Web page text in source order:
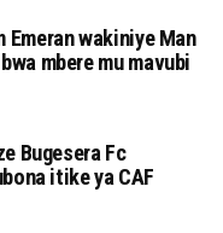
Emeran wakiniye Man
mbere mu mavubi
Bugesera Fc
itike ya CAF